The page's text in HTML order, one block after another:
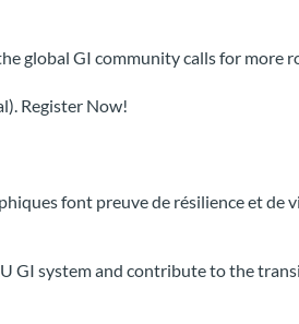
global GI community calls for more
Register Now!
font preuve de résilience et de
GI system and contribute to the